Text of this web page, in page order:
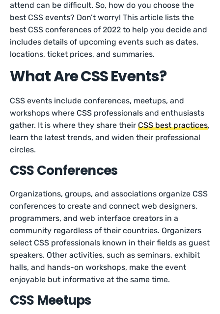
attend can be difficult. So, how do you choose the
best CSS events? Don’t worry! This article lists the
best CSS conferences of 2022 to help you decide and
includes details of upcoming events such as dates,
locations, ticket prices, and summaries.
What Are CSS Events?
CSS events include conferences, meetups, and
workshops where CSS professionals and enthusiasts
gather. It is where they share theirCSS best practices,
learn the latest trends, and widen their professional
circles.
CSS Conferences
Organizations, groups, and associations organize CSS
conferences to create and connect web designers,
programmers, and web interface creators in a
community regardless of their countries. Organizers
select CSS professionals known in their fields as guest
speakers. Other activities, such as seminars, exhibit
halls, and hands-on workshops, make the event
enjoyable but informative at the same time.
CSS Meetups